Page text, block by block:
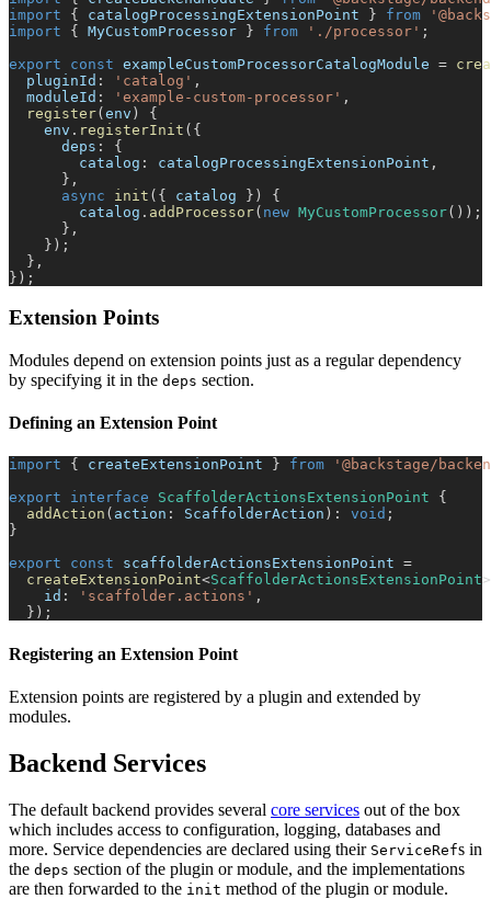
import
{ catalogProcessingExtensionPoint } from
import
{ MyCustomProcessor } from './processor' ;
export
const exampleCustomProcessorCatalogModule =
  pluginId
: 'catalog' ,
  moduleId
: 'example-custom-processor' ,
register(env )
{
    env
. registerInit ( {
      deps
:
{
        catalog
: catalogProcessingExtensionPoint ,
} ,
async
init ( { catalog } )
{
        catalog
. addProcessor( new MyCustomProcessor( ) ) ;
} ,
} ) ;
} ,
} ) ;
Extension Points
Modules depend on extension points just as a regular dependency
by specifying it in the deps section.
Defining an Extension Point
import { createExtensionPoint } from
'@backstage/
export
interface ScaffolderActionsExtensionPoint
{
addAction ( action : ScaffolderAction ) : void ;
}
export
const scaffolderActionsExtensionPoint =
createExtensionPoint<ScaffolderActionsExtensionPoint>
    id
: 'scaffolder.actions' ,
} ) ;
Registering an Extension Point
Extension points are registered by a plugin and extended by
modules.
Backend Services
The default backend provides several core services out of the box
which includes access to configuration, logging, databases and
more. Service dependencies are declared using their ServiceRefs in
the deps section of the plugin or module, and the implementations
are then forwarded to the init method of the plugin or module.